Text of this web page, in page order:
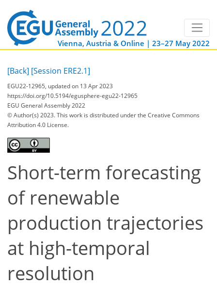
Vienna, Austria & Online | 23–27 May 2022
[Back] [Session ERE2.1]
EGU22-12965, updated on 13 Apr 2023
https://doi.org/10.5194/egusphere-egu22-12965
EGU General Assembly 2022
© Author(s) 2023. This work is distributed underthe Creative Commons
Attribution 4.0 License.
Short-term forecasting
of renewable
production trajectories
at high-temporal
resolution